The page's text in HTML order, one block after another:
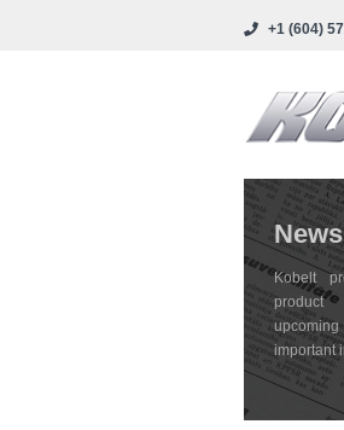
Kobelt
product
important
+1 (604)